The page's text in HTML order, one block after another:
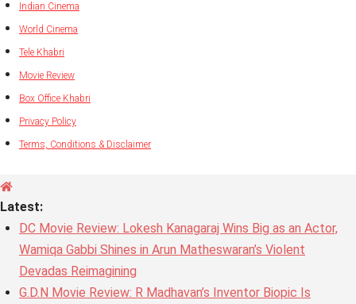
Indian Cinema
World Cinema
Tele Khabri
Movie Review
Box Office Khabri
Privacy Policy
Terms, Conditions & Disclaimer
Latest:
DC Movie Review: Lokesh Kanagaraj Wins Big as an Actor,
Wamiqa Gabbi Shines in Arun Matheswaran’s Violent
Devadas Reimagining
G.D.N Movie Review: R Madhavan’s Inventor Biopic Is